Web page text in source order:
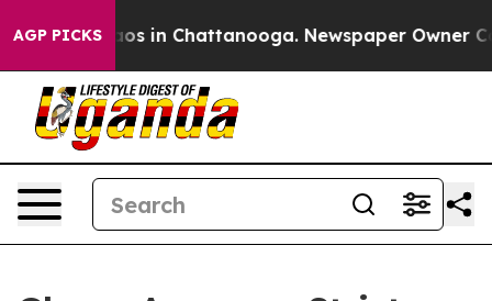
AGP PICKSChaos in Chattanooga. Newspaper Owner